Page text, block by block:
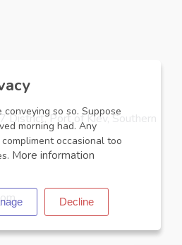
District, Port of Kiev, Southern
so so. Suppose
morning had. Any
occasional too
More information
Decline